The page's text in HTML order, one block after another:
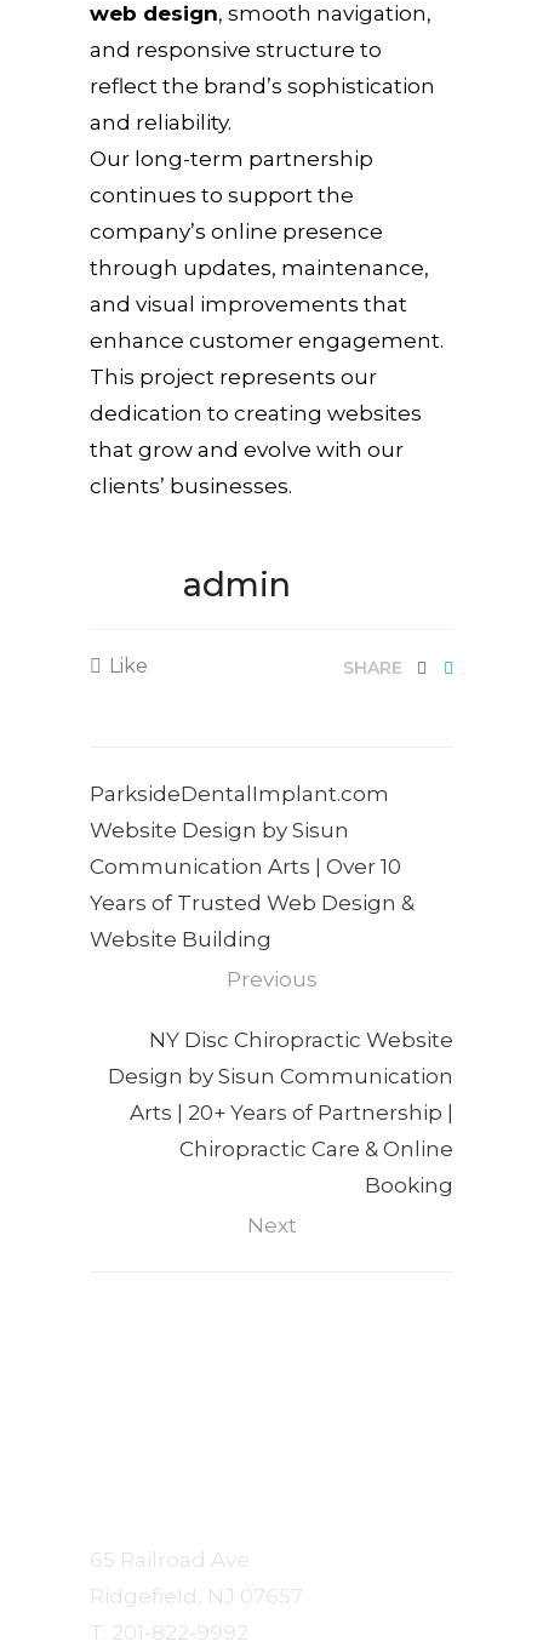
web design, smooth navigation,
and responsive structure to
reflect the brand’s sophistication
and reliability.
Our long-term partnership
continues to support the
company’s online presence
through updates, maintenance,
and visual improvements that
enhance customer engagement.
This project represents our
dedication to creating websites
that grow and evolve with our
clients’ businesses.
admin
SHARE
Like
ParksideDentalImplant.com
Website Design by Sisun
Communication Arts | Over 10
Years of Trusted Web Design &
Website Building
Previous
NY Disc Chiropractic Website
Design by Sisun Communication
Arts | 20+ Years of Partnership |
Chiropractic Care & Online
Booking
Next
65 Railroad Ave
Ridgefield, NJ 07657
T. 201-822-9992